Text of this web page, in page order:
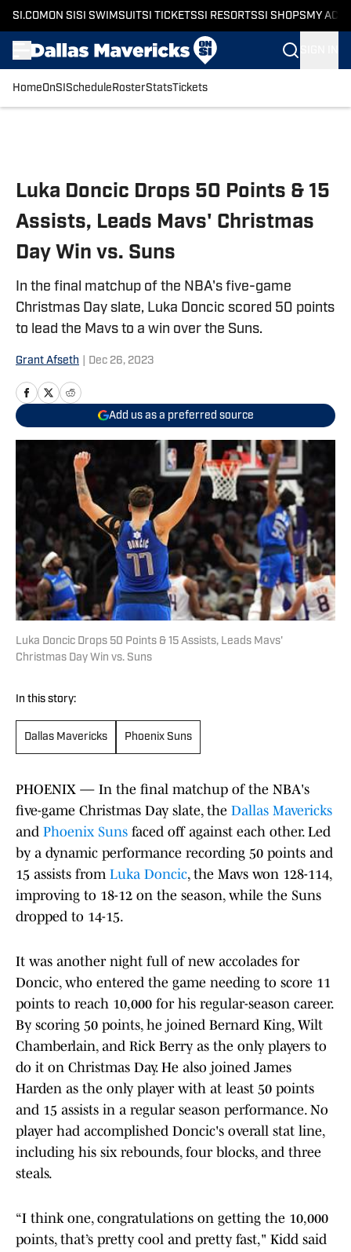
SI.COM ON SI SI SWIMSUITSI TICKETSSI RESORTSSI SHOPS MY
HomeOnSI Schedule RosterStatsTickets
Luka Doncic Drops 50 Points & 15
Assists, Leads Mavs' Christmas
Day Win vs. Suns
In the final matchup of the NBA's five-game
Christmas Day slate, Luka Doncic scored 50 points
to lead the Mavs to a win over the Suns.
Grant Afseth Dec 26, 2023
Add us as a preferred source
Luka Doncic Drops 50 Points & 15 Assists, Leads Mavs'
Christmas Day Win vs. Suns
In this story:
Dallas Mavericks Phoenix Suns
PHOENIX — In the final matchup of the NBA's
five-game Christmas Day slate, the Dallas Mavericks
and Phoenix Suns faced off against each other. Led
by a dynamic performance recording 50 points and
15 assists from Luka Doncic, the Mavs won 128-114,
improving to 18-12 on the season, while the Suns
dropped to 14-15.
It was another night full of new accolades for
Doncic, who entered the game needing to score 11
points to reach 10,000 for his regular-season career.
By scoring 50 points, he joined Bernard King, Wilt
Chamberlain, and Rick Berry as the only players to
do it on Christmas Day. He also joined James
Harden as the only player with at least 50 points
and 15 assists in a regular season performance. No
player had accomplished Doncic's overall stat line,
including his six rebounds, four blocks, and three
steals.
“I think one, congratulations on getting the 10,000
points, that’s pretty cool and pretty fast," Kidd said